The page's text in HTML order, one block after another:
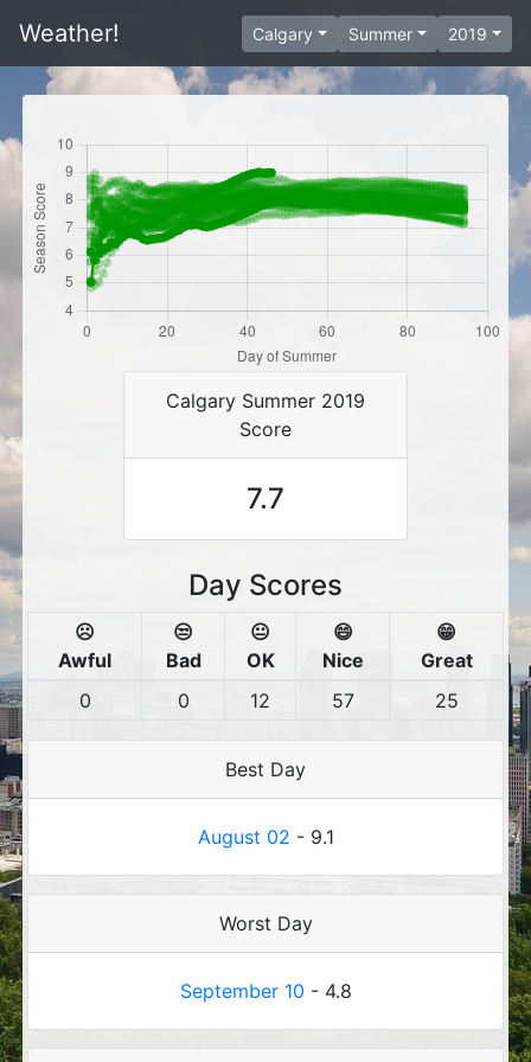
Weather! Calgary Summer 2019
Calgary Summer 2019
Score
7.7
Day Scores
☹️
Awful
😒
Bad
😐
OK
😄
Nice
😁
Great
0
0 12 57 25
Best Day
August 02 - 9.1
Worst Day
September 10 - 4.8